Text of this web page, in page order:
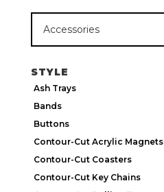
STYLE
Ash Trays
Bands
Buttons
Contour-Cut Acrylic Magnets
Contour-Cut Coasters
Contour-Cut Key Chains